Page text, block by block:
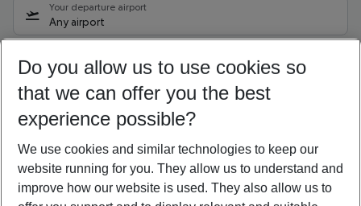
Your departure airport
Any airport
08/08/26 –06/08/27 5-8 nights
Who will travel
2 adults No children
Show more filter
Do you allow us to use cookies so
that we can offer you the best
experience possible?
We use cookies and similar technologies to keep our
website running for you. They allow us to understand and
improve how our website is used. They also allow us to